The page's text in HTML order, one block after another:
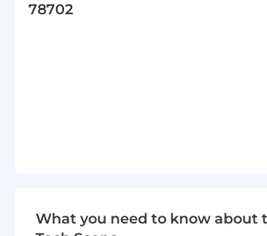
decision making unit
refine the Xurrent’s lead
78702
What you need to know about